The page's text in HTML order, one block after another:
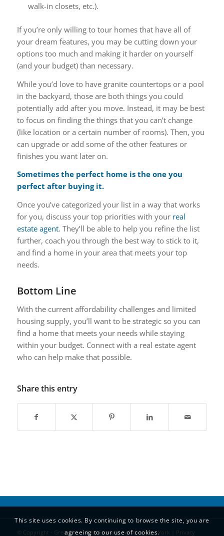
walk-in closets, etc.).
If you’re only willing to tour homes that have all of
your dream features, you may be cutting down your
options too much and making it harder on yourself
(and your budget) than necessary.
While you’d love to have granite countertops or a pool
in the backyard, those are both things you could
potentially add after you move. Instead, it may be best
to focus on finding the things that you can’t change
(like location or a certain number of rooms). Then, you
can upgrade or add some of the other features or
finishes you want later on.
Sometimes the perfect home is the one you
perfect after buying it.
Once you’ve categorized your list in a way that works
for you, discuss your top priorities with your real
estate agent. They’ll be able to help you refine the list
further, coach you through the best way to stick to it,
and find a home in your area that meets your top
needs.
Bottom Line
With the current affordability challenges and limited
housing supply, you’ll want to be strategic so you can
find a home that meets your needs while staying
within your budget. Connect with a real estate agent
who can help make that possible.
Share this entry
© Copyright - Great Lakes Real Estate| Lewiston, New York | Privacy
This site uses cookies. By continuing to browse the site, you are
agreeing to our use of cookies.